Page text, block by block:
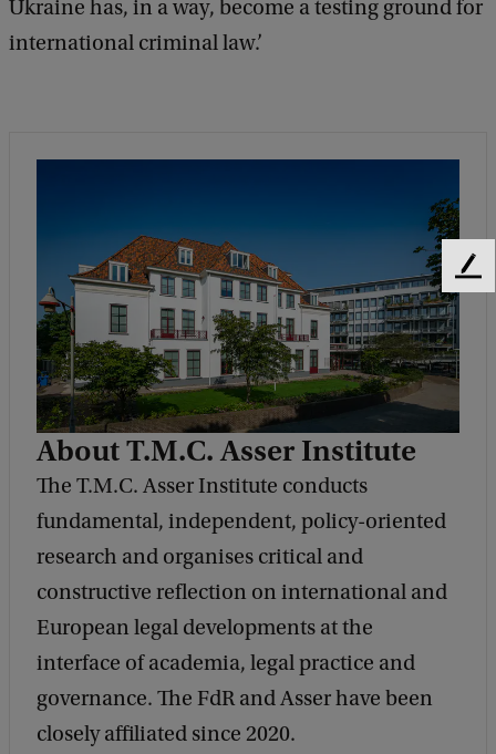
s
s
Ukraine has, in a way, become a testing ground for
international criminal law.’
About T.M.C. Asser Institute
The T.M.C. Asser Institute conducts
fundamental, independent, policy-oriented
research and organises critical and
constructive reflection on international and
European legal developments at the
interface of academia, legal practice and
governance. The FdR and Asser have been
closely affiliated since 2020.
F